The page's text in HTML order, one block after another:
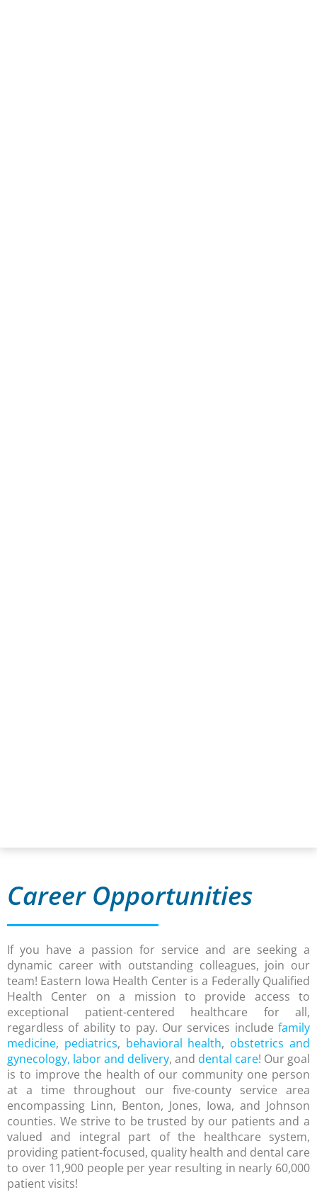
Career Opportunities
If you have a passion for service and are seeking a
dynamic career with outstanding colleagues, join our
team! Eastern Iowa Health Center is a Federally Qualified
Health Center on a mission to provide access to
exceptional patient-centered healthcare for all,
regardless of ability to pay. Our services include family
medicine, pediatrics, behavioral health, obstetrics and
gynecology, labor and delivery, and dental care! Our goal
is to improve the health of our community one person
at a time throughout our five-county service area
encompassing Linn, Benton, Jones, Iowa, and Johnson
counties. We strive to be trusted by our patients and a
valued and integral part of the healthcare system,
providing patient-focused, quality health and dental care
to over 11,900 people per year resulting in nearly 60,000
patient visits!